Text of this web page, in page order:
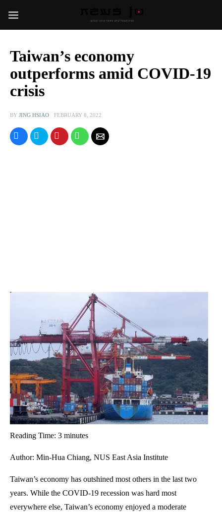
Taiwan’s economy
outperforms amid COVID-19
crisis
BY JING HSIAO FEBRUARY 8, 2022
Reading Time: 3 minutes
Author: Min-Hua Chiang, NUS East Asia Institute
Taiwan’s economy has outshined most others in the last two
years. While the COVID-19 recession was hard most
everywhere else, Taiwan’s economy enjoyed a moderate